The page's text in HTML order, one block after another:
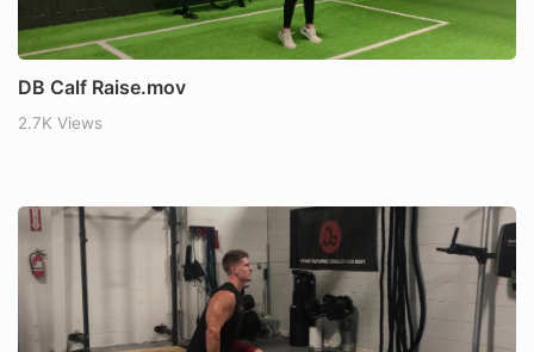
DB Calf Raise.mov
2.7K Views